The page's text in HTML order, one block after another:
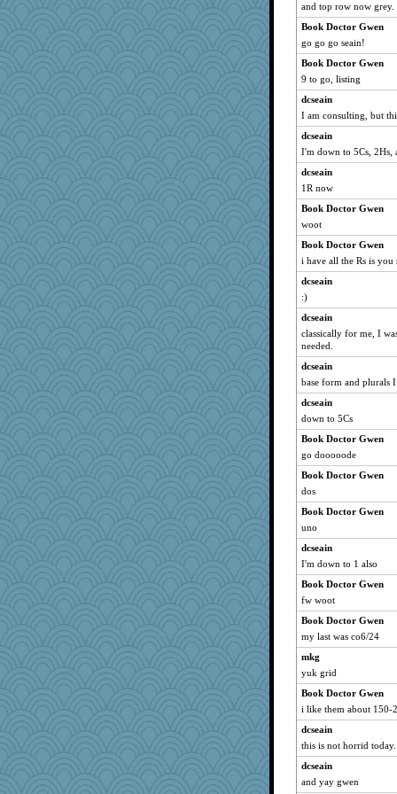
gladius
charliesmomuk
Lindsay
msg
valeriemassy
alanalda
duvaldfm
noki
nursegladys
Yosh
pigeonman
Sophie214
JIMMORRIS
gswope
trentsnana
smooze
melody17
fratfitz
Dog Fan
tmeses
greenery
mehdc
bepotter
funhs
wenren
ElTrev
Shephard
ChloeKat
firetender
loredana
katiemac
tickymong
Simmie
Scrabbler
Keala
emusing
RoundBarn
and top row now grey.
Book Doctor Gwen
go go go seain!
Book Doctor Gwen
9 to go, listing
dcseain
I am consulting, but
dcseain
I'm down to 5Cs, 2Hs,
dcseain
1R now
Book Doctor Gwen
woot
Book Doctor Gwen
i have all the Rs is you
dcseain
:)
dcseain
classically for me, I
needed.
dcseain
base form and plurals
dcseain
down to 5Cs
Book Doctor Gwen
go dooooode
Book Doctor Gwen
dos
Book Doctor Gwen
uno
dcseain
I'm down to 1 also
Book Doctor Gwen
fw woot
Book Doctor Gwen
my last was co6/24
mkg
yuk grid
Book Doctor Gwen
i like them about 150-
dcseain
this is not horrid today.
dcseain
and yay gwen